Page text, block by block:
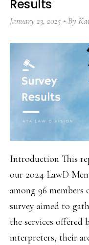
Results
January 23, 2025 By
Introduction This
our 2024 LawD
among 96
survey aimed to
the services offered
interpreters, their